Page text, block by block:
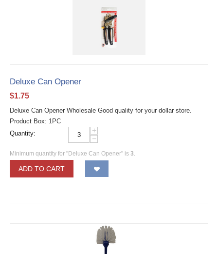
Deluxe Can Opener
$1.75
Deluxe Can Opener Wholesale Good quality for your dollar store.
Product Box: 1PC
Quantity:
+
−
Minimum quantity for "Deluxe Can Opener" is 3.
ADD TO CART